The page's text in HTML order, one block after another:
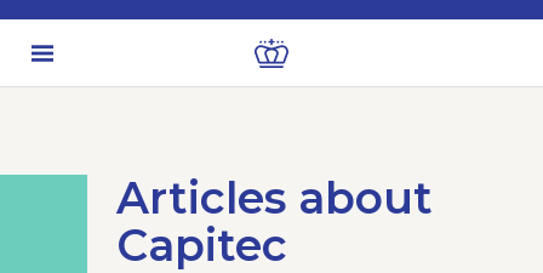
Articles about
Capitec